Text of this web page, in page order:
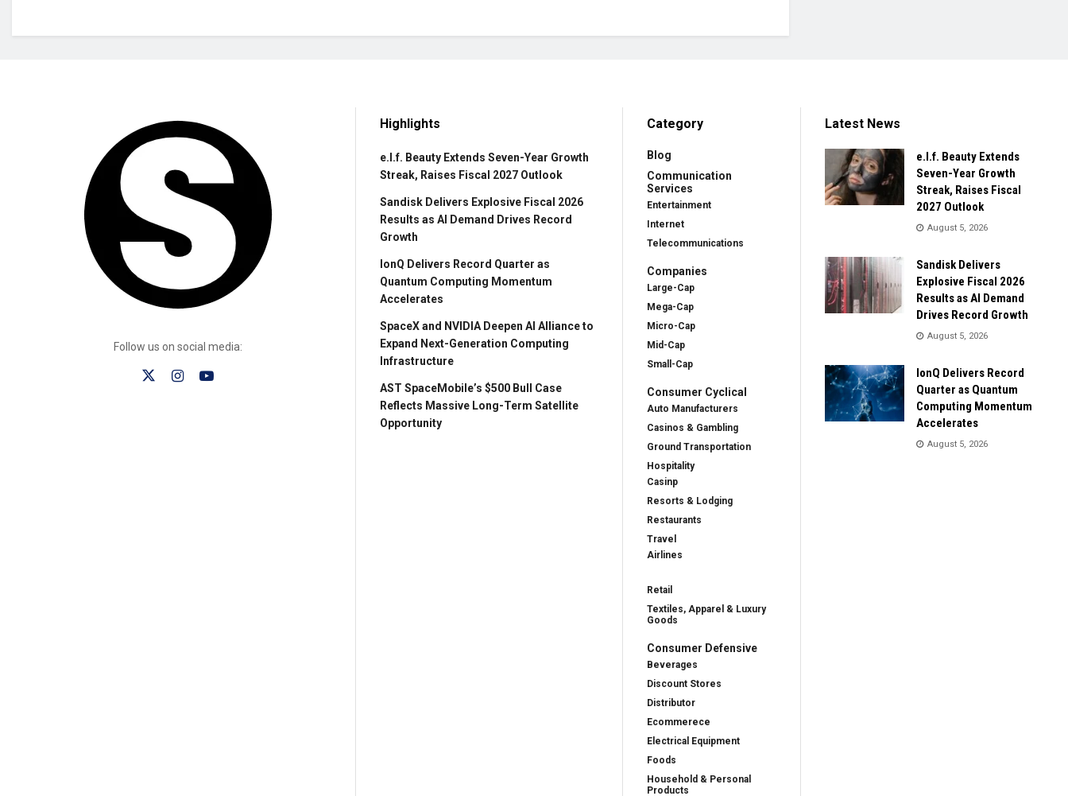
Follow us on social media:
Highlights
e.l.f. Beauty Extends Seven-Year Growth
Streak, Raises Fiscal 2027 Outlook
Sandisk Delivers Explosive Fiscal 2026
Results as AI Demand Drives Record
Growth
IonQ Delivers Record Quarter as
Quantum Computing Momentum
Accelerates
SpaceX and NVIDIA Deepen AI Alliance to
Expand Next-Generation Computing
Infrastructure
AST SpaceMobile’s $500 Bull Case
Reflects Massive Long-Term Satellite
Opportunity
Category
Blog
Communication
Services
Entertainment
Internet
Telecommunications
Companies
Large-Cap
Mega-Cap
Micro-Cap
Mid-Cap
Small-Cap
Consumer Cyclical
Auto Manufacturers
Casinos & Gambling
Ground Transportation
Hospitality
Casinp
Resorts & Lodging
Restaurants
Travel
Airlines
Retail
Textiles, Apparel & Luxury
Goods
Consumer Defensive
Beverages
Discount Stores
Distributor
Ecommerece
Electrical Equipment
Foods
Household & Personal
Products
Latest News
e.l.f. Beauty Extends
Seven-Year Growth
Streak, Raises Fiscal
2027 Outlook
August 5, 2026
Sandisk Delivers
Explosive Fiscal 2026
Results as AI Demand
Drives Record Growth
August 5, 2026
IonQ Delivers Record
Quarter as Quantum
Computing Momentum
Accelerates
August 5, 2026